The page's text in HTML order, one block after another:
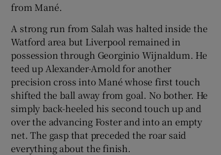
from Mané.
A strong run from Salah was halted inside the
Watford area but Liverpool remained in
possession through Georginio Wijnaldum. He
teed up Alexander-Arnold for another
precision cross into Mané whose first touch
shifted the ball away from goal. No bother. He
simply back-heeled his second touch up and
over the advancing Foster and into an empty
net. The gasp that preceded the roar said
everything about the finish.